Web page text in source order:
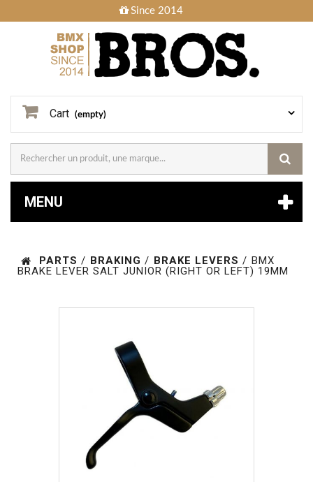
Since 2014
Cart (empty)
MENU
PARTS / BRAKING / BRAKE LEVERS / BMX
BRAKE LEVER SALT JUNIOR (RIGHT OR LEFT) 19MM